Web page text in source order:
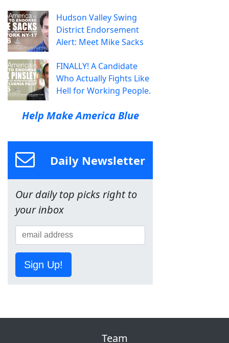
Hudson Valley Swing
District Endorsement
Alert: Meet Mike Sacks
FINALLY! A Candidate
Who Actually Fights Like
Hell for Working People.
Help Make America Blue
Daily Newsletter
Our daily top picks right to
your inbox
Sign Up!
Team